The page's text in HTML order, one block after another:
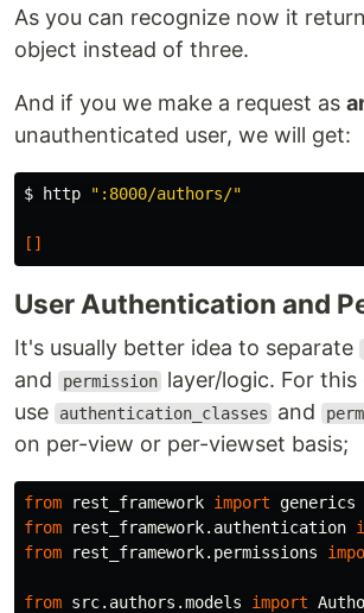
As you can recognize now it
object instead of three.
And if you we make a request as
unauthenticated user, we will get:
$ http ":8000/authors/"
[]
User Authentication and
It's usually better idea to separate
and permission layer/logic. For this
use
authentication_classes and
on per-view or per-viewset basis;
from rest_framework import generics
from
rest_framework.authentication
from
rest_framework.permissions
from src.authors.models import